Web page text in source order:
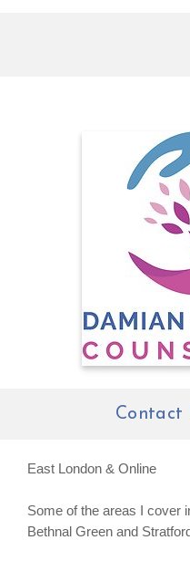
Contact
East London & Online
Some of the areas I cover
Bethnal Green and